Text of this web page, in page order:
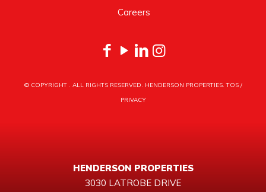
Careers
© COPYRIGHT . ALL RIGHTS RESERVED. HENDERSON PROPERTIES.TOS/
PRIVACY
HENDERSON PROPERTIES
3030 LATROBE DRIVE